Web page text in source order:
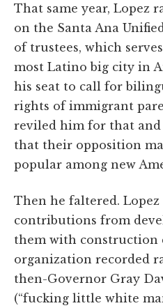
That same year, Lopez
on the Santa Ana
of trustees, which
most Latino big city in
his seat to call for
rights of immigrant
reviled him for that
that their opposition
popular among new
Then he faltered. Lopez
contributions from
them with construction
organization recorded
then-Governor Gray
(“fucking little white